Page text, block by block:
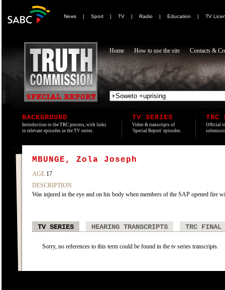
News | Sport | TV | Radio | Education | TV
Home How to use the site Contacts &
BACKGROUND
Introduction to the TRC process, with links
to relevant episodes in the TV series.
TV SERIES
Video & transcripts of
'Special Report' episodes.
TRC
Official
MBUNGE, Zola Joseph
AGE 17
DESCRIPTION
Was injured in the eye and on his body when members of the SAP opened fire
TV SERIES HEARING TRANSCRIPTS TRC FINAL
Sorry, no references to this term could be found in the tv series transcripts.